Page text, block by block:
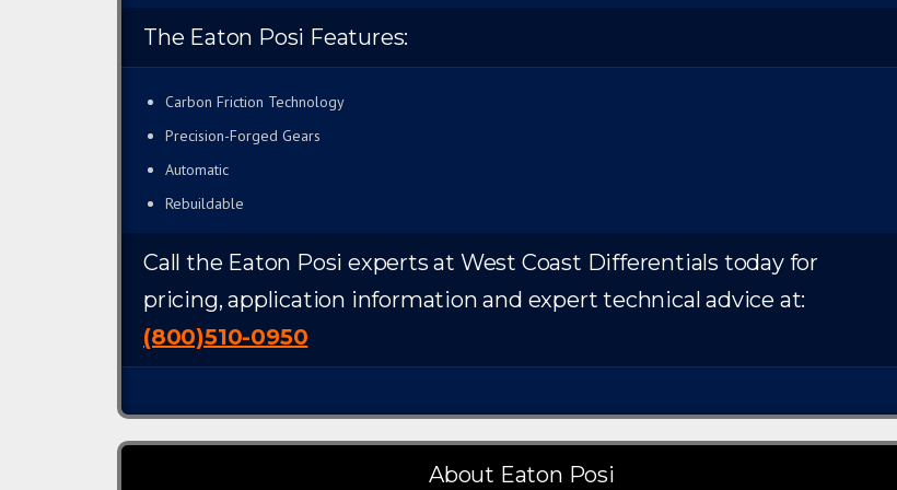
The Eaton Posi Features:
Carbon Friction Technology
Precision-Forged Gears
Automatic
Rebuildable
Call the Eaton Posi experts at West Coast Differentials today for
pricing, application information and expert technical advice at:
(800)510-0950
About Eaton Posi